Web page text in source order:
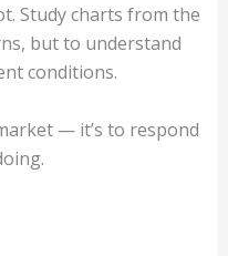
Study charts from the
but to understand
conditions.
— it’s to respond